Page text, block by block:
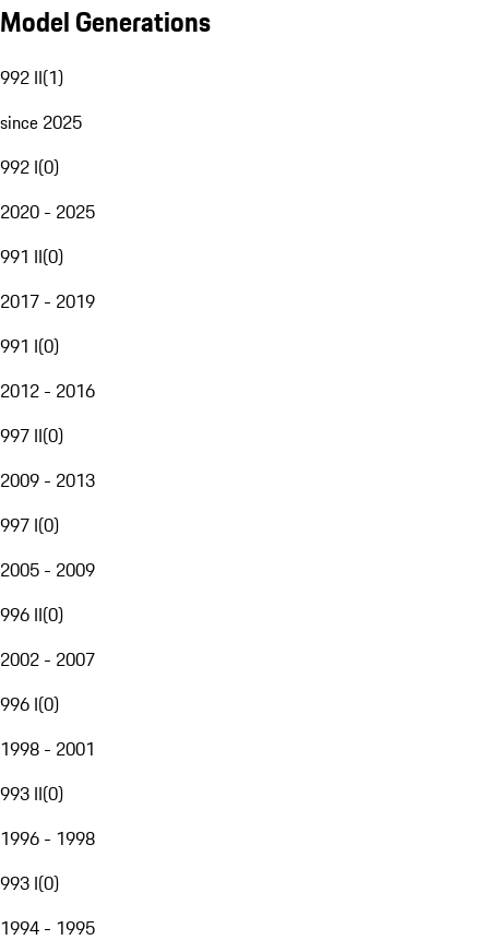
Model Generations
992 II(1)
since 2025
992 I(0)
2020 - 2025
991 II(0)
2017 - 2019
991 I(0)
2012 - 2016
997 II(0)
2009 - 2013
997 I(0)
2005 - 2009
996 II(0)
2002 - 2007
996 I(0)
1998 - 2001
993 II(0)
1996 - 1998
993 I(0)
1994 - 1995